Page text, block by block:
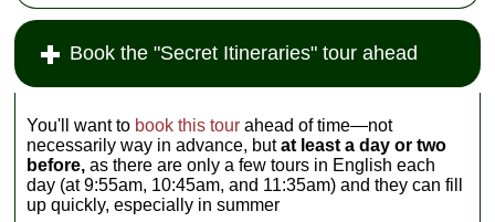
Book the "Secret Itineraries" tour ahead
You'll want to book this tour ahead of time—not
necessarily way in advance, butat least a day or two
before, as there are only a few tours in English each
day (at 9:55am, 10:45am, and 11:35am) and they can fill
up quickly, especially in summer